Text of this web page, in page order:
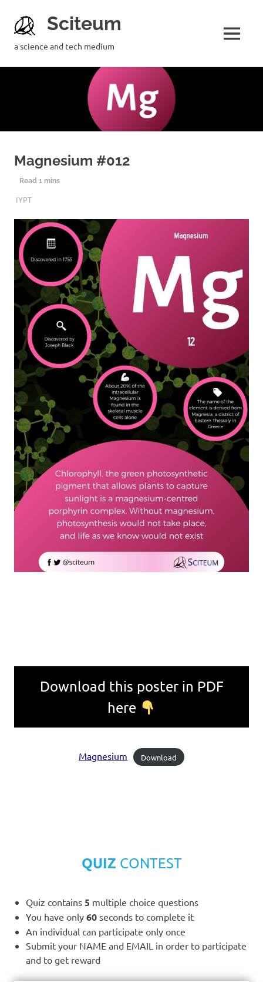
Sciteum
a science and tech medium
Magnesium #012
24TH JUNE 2019
SCITEUM
IYPT
Download this poster in PDF
here
Magnesium Download
QUIZ CONTEST
Quiz contains 5 multiple choice questions
You have only 60 seconds to complete it
An individual can participate only once
Submit your NAME and EMAIL in order to participate
and to get reward